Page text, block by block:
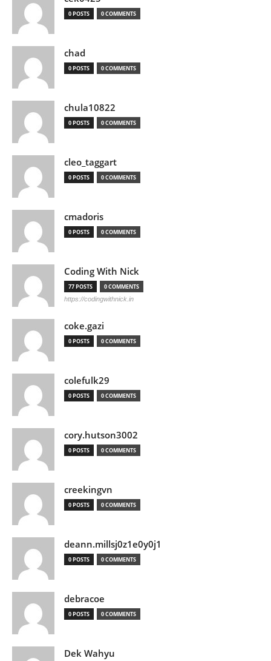
0 POSTS 0 COMMENTS
chad
0 POSTS 0 COMMENTS
chula10822
0 POSTS 0 COMMENTS
cleo_taggart
0 POSTS 0 COMMENTS
cmadoris
0 POSTS 0 COMMENTS
Coding With Nick
77 POSTS 0 COMMENTS
https://codingwithnick.in
coke.gazi
0 POSTS 0 COMMENTS
colefulk29
0 POSTS 0 COMMENTS
cory.hutson3002
0 POSTS 0 COMMENTS
creekingvn
0 POSTS 0 COMMENTS
deann.millsj0z1e0y0j1
0 POSTS 0 COMMENTS
debracoe
0 POSTS 0 COMMENTS
Dek Wahyu